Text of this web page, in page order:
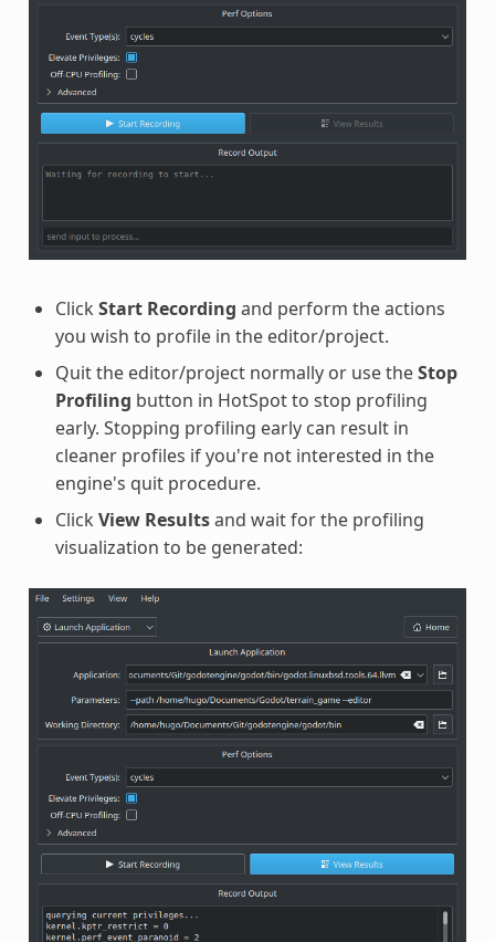
Click Start Recording and perform the actions
you wish to profile in the editor/project.
Quit the editor/project normally or use theStop
Profiling button in HotSpot to stop profiling
early. Stopping profiling early can result in
cleaner profiles if you're not interested in the
engine's quit procedure.
Click View Resultsand wait for the profiling
visualization to be generated: